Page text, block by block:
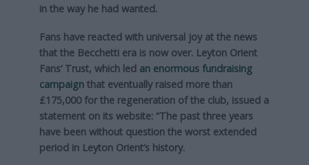
in the way he had wanted.
Fans have reacted with universal joy at the news
that the Becchetti era is now over. Leyton Orient
Fans’ Trust, which led an enormous fundraising
campaignthat eventually raised more than
£175,000 for the regeneration of the club, issued a
statement on its website: “The past three years
have been without question the worst extended
period in Leyton Orient’s history.